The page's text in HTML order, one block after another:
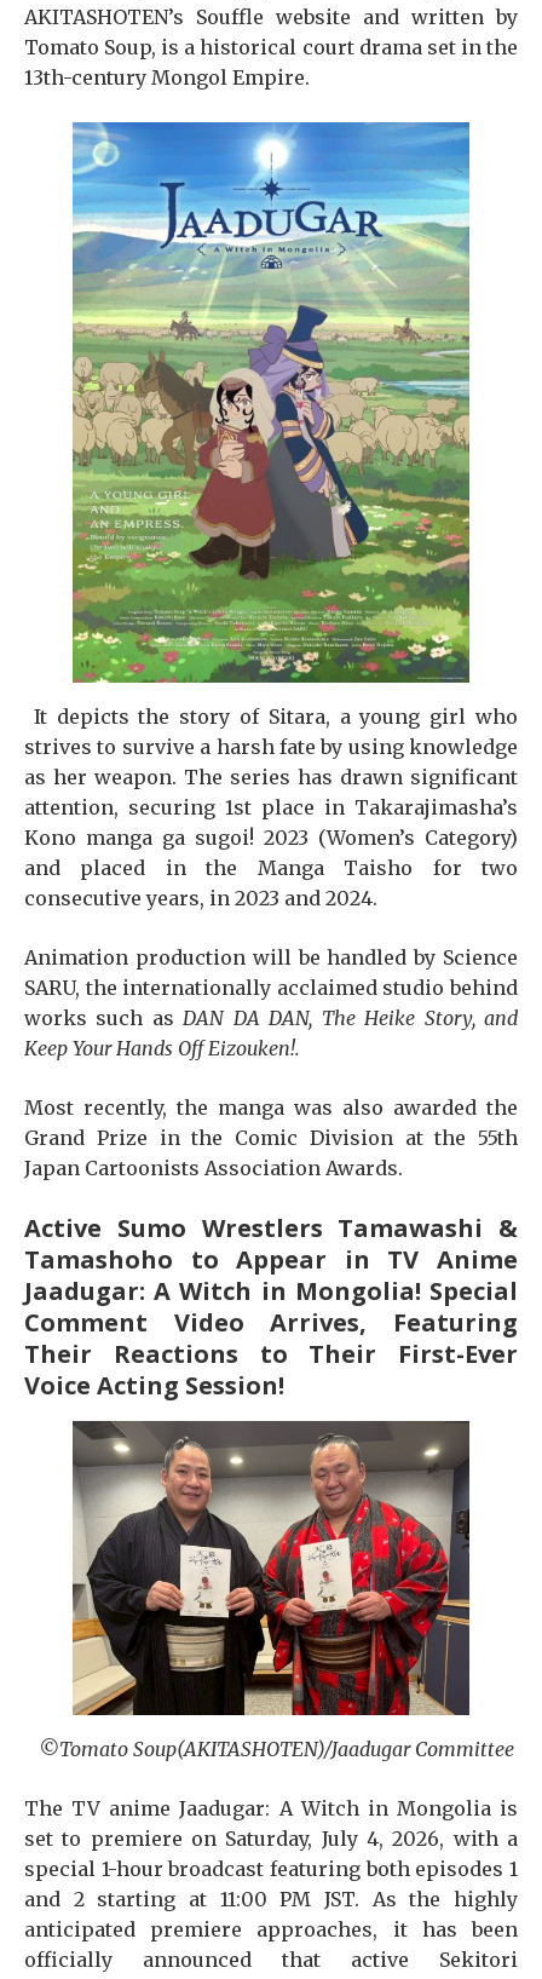
AKITASHOTEN’s Souffle website and written by
Tomato Soup, is a historical court drama set in the
13th-century Mongol Empire.
It depicts the story of Sitara, a young girl who
strives to survive a harsh fate by using knowledge
as her weapon. The series has drawn significant
attention, securing 1st place in Takarajimasha’s
Kono manga ga sugoi! 2023 (Women’s Category)
and placed in the Manga Taisho for two
consecutive years, in 2023 and 2024.
Animation production will be handled by Science
SARU, the internationally acclaimed studio behind
works such asDAN DA DAN, The Heike Story, and
Keep Your Hands Off Eizouken!.
Most recently, the manga was also awarded the
Grand Prize in the Comic Division at the 55th
Japan Cartoonists Association Awards.
Active Sumo Wrestlers Tamawashi &
Tamashoho to Appear in TV Anime
Jaadugar: A Witch in Mongolia! Special
Comment Video Arrives, Featuring
Their Reactions to Their First-Ever
Voice Acting Session!
©Tomato Soup(AKITASHOTEN)/Jaadugar Committee
The TV anime Jaadugar: A Witch in Mongolia is
set to premiere on Saturday, July 4, 2026, with a
special 1-hour broadcast featuring both episodes 1
and 2 starting at 11:00 PM JST. As the highly
anticipated premiere approaches, it has been
officially announced that active Sekitori